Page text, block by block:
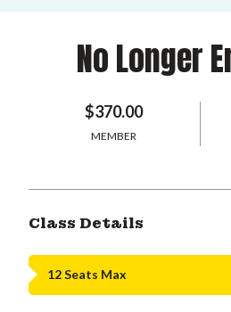
No Longer
$370.00
MEMBER
Class Details
12 Seats Max